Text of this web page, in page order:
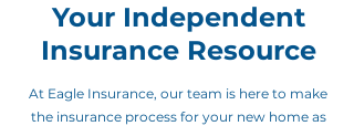
Your Independent
Insurance Resource
At Eagle Insurance, our team is here to make
the insurance process for your new home as